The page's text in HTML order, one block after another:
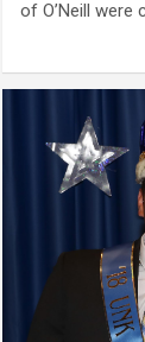
of O’Neill were